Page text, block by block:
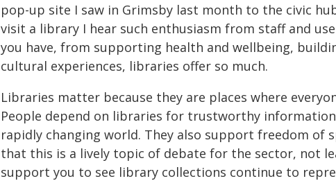
pop-up site I saw in Grimsby last month to the civic
visit a library I hear such enthusiasm from staff and
you have, from supporting health and wellbeing,
cultural experiences, libraries offer so much.
Libraries matter because they are places where
People depend on libraries for trustworthy
rapidly changing world. They also support freedom of
that this is a lively topic of debate for the sector, not
support you to see library collections continue to